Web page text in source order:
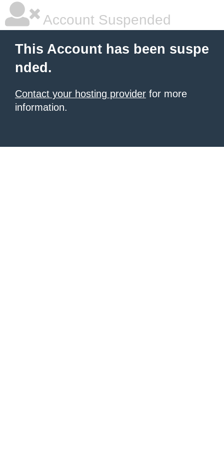
Account Suspended
This Account has been suspe
nded.
Contact your hosting provider for more
information.